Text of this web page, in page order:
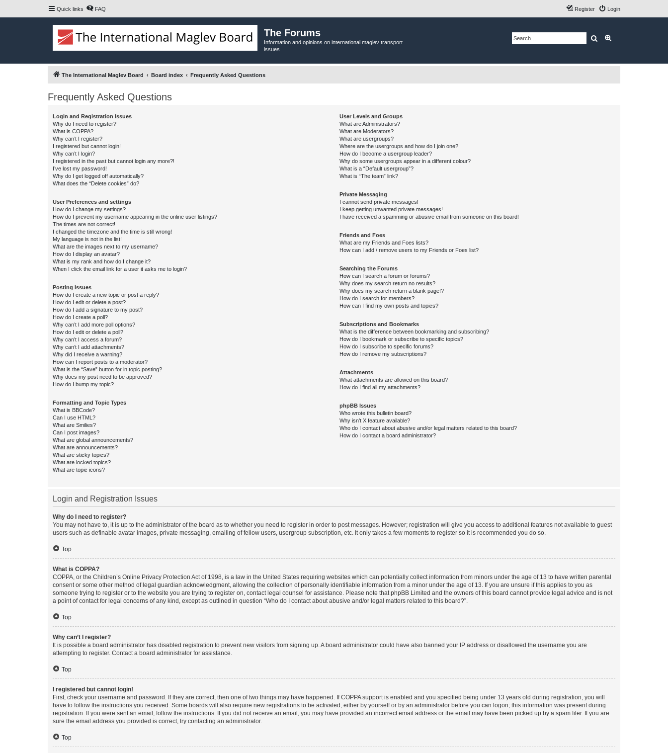
Quick links FAQ Login
Register
The Forums
Information and opinions on international maglev transport
issues
Search
The International Maglev Board Board index Frequently Asked Questions
Frequently Asked Questions
Login and Registration Issues
Why do I need to register?
What is COPPA?
Why can’t I register?
I registered but cannot login!
Why can’t I login?
I registered in the past but cannot login any more?!
I’ve lost my password!
Why do I get logged off automatically?
What does the “Delete cookies” do?
User Preferences and settings
How do I change my settings?
How do I prevent my username appearing in the online user listings?
The times are not correct!
I changed the timezone and the time is still wrong!
My language is not in the list!
What are the images next to my username?
How do I display an avatar?
What is my rank and how do I change it?
When I click the email link for a user it asks me to login?
Posting Issues
How do I create a new topic or post a reply?
How do I edit or delete a post?
How do I add a signature to my post?
How do I create a poll?
Why can’t I add more poll options?
How do I edit or delete a poll?
Why can’t I access a forum?
Why can’t I add attachments?
Why did I receive a warning?
How can I report posts to a moderator?
What is the “Save” button for in topic posting?
Why does my post need to be approved?
How do I bump my topic?
Formatting and Topic Types
What is BBCode?
Can I use HTML?
What are Smilies?
Can I post images?
What are global announcements?
What are announcements?
What are sticky topics?
What are locked topics?
What are topic icons?
User Levels and Groups
What are Administrators?
What are Moderators?
What are usergroups?
Where are the usergroups and how do I join one?
How do I become a usergroup leader?
Why do some usergroups appear in a different colour?
What is a “Default usergroup”?
What is “The team” link?
Private Messaging
I cannot send private messages!
I keep getting unwanted private messages!
I have received a spamming or abusive email from someone on this board!
Friends and Foes
What are my Friends and Foes lists?
How can I add / remove users to my Friends or Foes list?
Searching the Forums
How can I search a forum or forums?
Why does my search return no results?
Why does my search return a blank page!?
How do I search for members?
How can I find my own posts and topics?
Subscriptions and Bookmarks
What is the difference between bookmarking and subscribing?
How do I bookmark or subscribe to specific topics?
How do I subscribe to specific forums?
How do I remove my subscriptions?
Attachments
What attachments are allowed on this board?
How do I find all my attachments?
phpBB Issues
Who wrote this bulletin board?
Why isn’t X feature available?
Who do I contact about abusive and/or legal matters related to this board?
How do I contact a board administrator?
Login and Registration Issues
Why do I need to register?
You may not have to, it is up to the administrator of the board as to whether you need to register in order to post messages. However; registration will give you access to additional features not available to guest
users such as definable avatar images, private messaging, emailing of fellow users, usergroup subscription, etc. It only takes a few moments to register so it is recommended you do so.
Top
What is COPPA?
COPPA, or the Children’s Online Privacy Protection Act of 1998, is a law in the United States requiring websites which can potentially collect information from minors under the age of 13 to have written parental
consent or some other method of legal guardian acknowledgment, allowing the collection of personally identifiable information from a minor under the age of 13. If you are unsure if this applies to you as
someone trying to register or to the website you are trying to register on, contact legal counsel for assistance. Please note that phpBB Limited and the owners of this board cannot provide legal advice and is not
a point of contact for legal concerns of any kind, except as outlined in question “Who do I contact about abusive and/or legal matters related to this board?”.
Top
Why can’t I register?
It is possible a board administrator has disabled registration to prevent new visitors from signing up. A board administrator could have also banned your IP address or disallowed the username you are
attempting to register. Contact a board administrator for assistance.
Top
I registered but cannot login!
First, check your username and password. If they are correct, then one of two things may have happened. If COPPA support is enabled and you specified being under 13 years old during registration, you will
have to follow the instructions you received. Some boards will also require new registrations to be activated, either by yourself or by an administrator before you can logon; this information was present during
registration. If you were sent an email, follow the instructions. If you did not receive an email, you may have provided an incorrect email address or the email may have been picked up by a spam filer. If you are
sure the email address you provided is correct, try contacting an administrator.
Top